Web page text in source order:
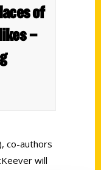
of
–
co-authors
will